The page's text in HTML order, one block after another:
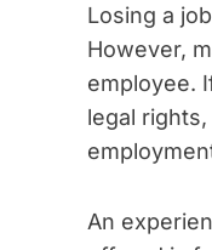
Losing a
However,
employee.
legal
An